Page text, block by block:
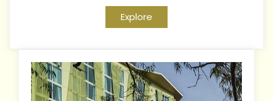
Explore